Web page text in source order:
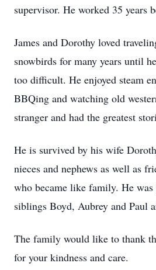
supervisor. He worked 35 years
James and Dorothy loved
snowbirds for many years until
too difficult. He enjoyed steam
BBQing and watching old
stranger and had the greatest
He is survived by his wife
nieces and nephews as well as
who became like family. He was
siblings Boyd, Aubrey and Paul
The family would like to thank
for your kindness and care.